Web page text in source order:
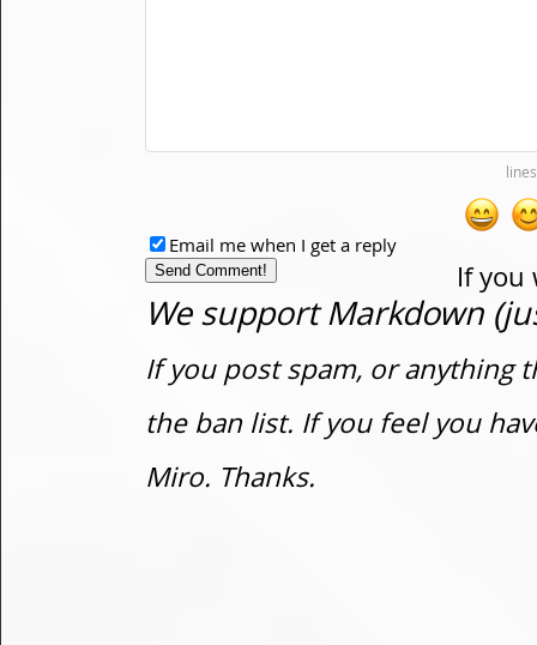
If you
Email me when I get a reply
We support Markdown
If you post spam, or anything
the ban list. If you feel you
Miro. Thanks.